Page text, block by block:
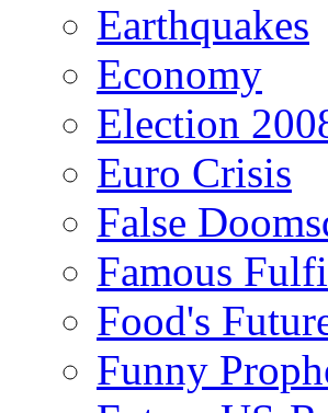
Earthquakes
Economy
Election
Euro Crisis
False
Famous
Food's
Funny